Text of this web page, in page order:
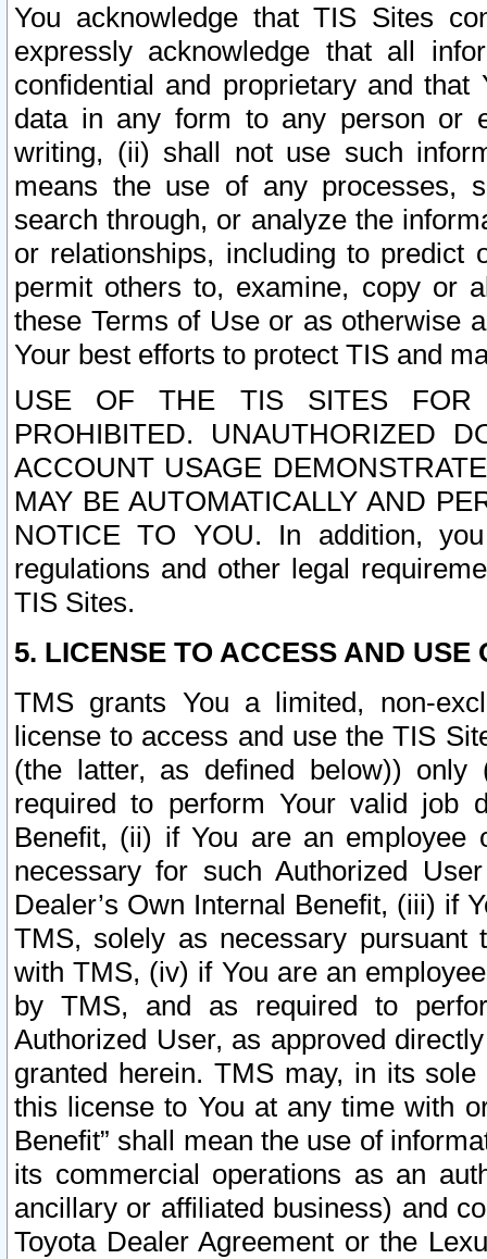
You acknowledge that TIS Sites
expressly acknowledge that all
confidential and proprietary and
data in any form to any person or
writing, (ii) shall not use such
means the use of any processes,
search through, or analyze the
or relationships, including to
permit others to, examine, copy or
these Terms of Use or as otherwise
Your best efforts to protect TIS and
USE OF THE TIS SITES FOR
PROHIBITED. UNAUTHORIZED
ACCOUNT USAGE
MAY BE AUTOMATICALLY AND
NOTICE TO YOU. In addition,
regulations and other legal
TIS Sites.
5. LICENSE TO ACCESS AND USE
TMS grants You a limited, non-
license to access and use the TIS
(the latter, as defined below))
required to perform Your valid job
Benefit, (ii) if You are an
necessary for such Authorized
Dealer’s Own Internal Benefit, (iii) if
TMS, solely as necessary pursuant
with TMS, (iv) if You are an
by TMS, and as required to
Authorized User, as approved
granted herein. TMS may, in its
this license to You at any time with
Benefit” shall mean the use of
its commercial operations as an
ancillary or affiliated business) and
Toyota Dealer Agreement or the